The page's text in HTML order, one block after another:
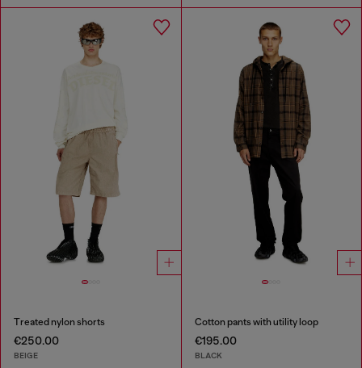
Treated nylon shorts
€250.00
BEIGE
Cotton pants with utility loop
€195.00
BLACK